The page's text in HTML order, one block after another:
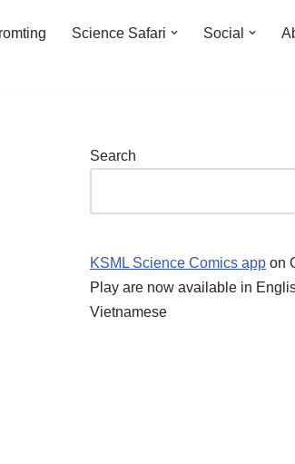
Science Safari Social
Search
KSML Science Comics app on
Play are now available in
Vietnamese